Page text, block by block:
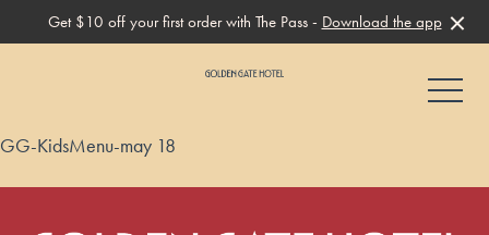
Get $10 off your first order with The Pass - Download the app
-
GG-KidsMenu-may 18